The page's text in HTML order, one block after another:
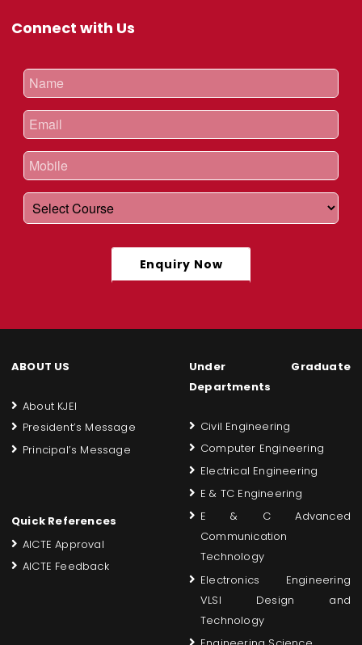
Connect with Us
Enquiry Now
ABOUT US
About KJEI
President’s Message
Principal’s Message
Quick References
AICTE Approval
AICTE Feedback
Under Graduate
Departments
Civil Engineering
Computer Engineering
Electrical Engineering
E & TC Engineering
E & C Advanced
Communication
Technology
Electronics Engineering
VLSI Design and
Technology